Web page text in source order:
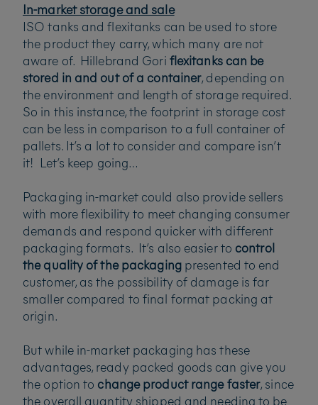
In-market storage and sale
ISO tanks and flexitanks can be used to store
the product they carry, which many are not
aware of. Hillebrand Gori flexitanks can be
stored in and out of a container, depending on
the environment and length of storage required.
So in this instance, the footprint in storage cost
can be less in comparison to a full container of
pallets. It’s a lot to consider and compare isn’t
it! Let’s keep going…
Packaging in-market could also provide sellers
with more flexibility to meet changing consumer
demands and respond quicker with different
packaging formats. It’s also easier to control
the quality of the packagingpresented to end
customer, as the possibility of damage is far
smaller compared to final format packing at
origin.
But while in-market packaging has these
advantages, ready packed goods can give you
the option to change product range faster, since
the overall quantity shipped and needing to be